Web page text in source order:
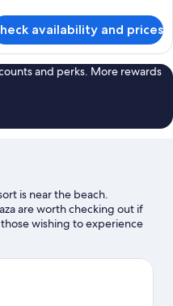
availability and prices
and perks. More rewards
is near the beach.
are worth checking out if
wishing to experience
Hallyeohaesang National
worth visiting.